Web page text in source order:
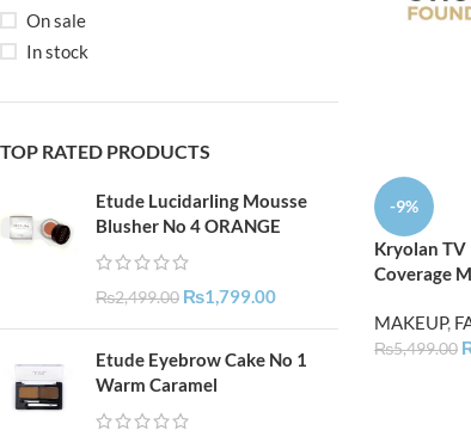
On sale
In stock
TOP RATED PRODUCTS
Etude Lucidarling Mousse
Blusher No 4 ORANGE
₨2,499.00 ₨1,799.00
Etude Eyebrow Cake No 1
Warm Caramel
-9%
Kryolan TV
Coverage
MAKEUP,
₨5,499.00